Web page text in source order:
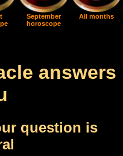
September
horoscope
All months
answers
question is